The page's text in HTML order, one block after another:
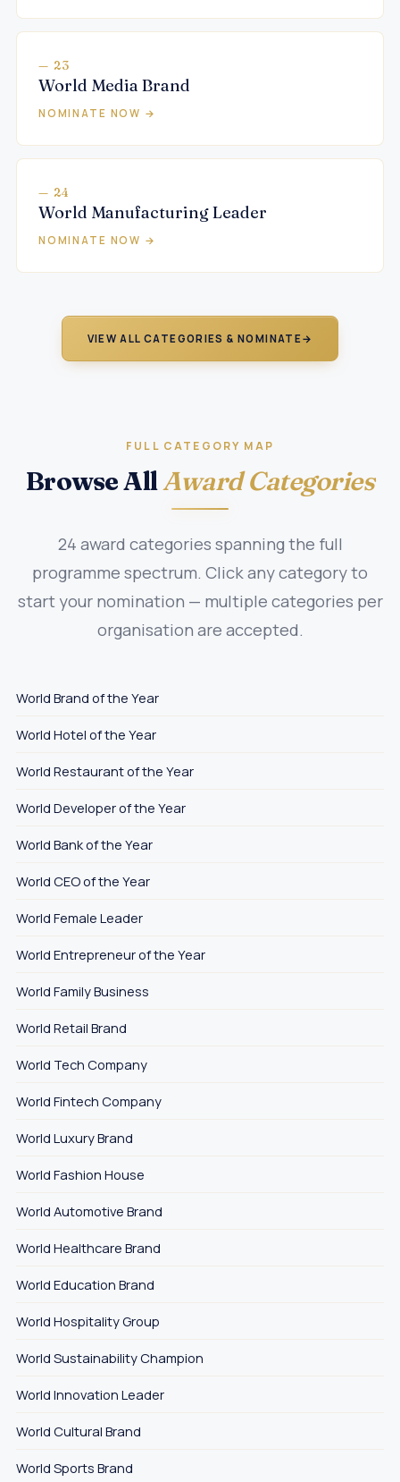
— 23
World Media Brand
NOMINATE NOW →
— 24
World Manufacturing Leader
NOMINATE NOW →
VIEW ALL CATEGORIES & NOMINATE →
FULL CATEGORY MAP
Browse All Award Categories
24 award categories spanning the full
programme spectrum. Click any category to
start your nomination — multiple categories per
organisation are accepted.
World Brand of the Year
World Hotel of the Year
World Restaurant of the Year
World Developer of the Year
World Bank of the Year
World CEO of the Year
World Female Leader
World Entrepreneur of the Year
World Family Business
World Retail Brand
World Tech Company
World Fintech Company
World Luxury Brand
World Fashion House
World Automotive Brand
World Healthcare Brand
World Education Brand
World Hospitality Group
World Sustainability Champion
World Innovation Leader
World Cultural Brand
World Sports Brand